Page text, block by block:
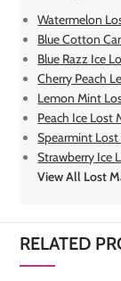
Watermelon
Blue Cotton
Blue Razz Ice
Cherry Peach
Lemon Mint
Peach Ice Lost
Spearmint
Strawberry Ice
View All Lost
RELATED